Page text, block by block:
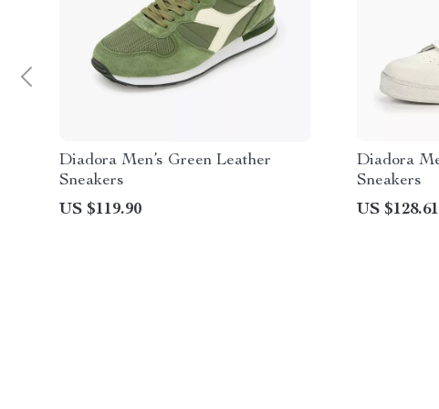
Diadora Men’s Green Leather
Sneakers
US $119.90
Diadora
Sneakers
US $128.61